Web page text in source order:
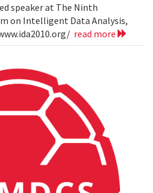
speaker at The Ninth
on Intelligent Data Analysis,
read more